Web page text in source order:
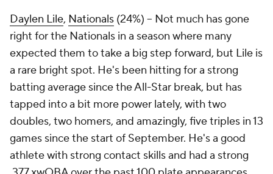
Daylen Lile, Nationals (24%) – Not much has gone
right for the Nationals in a season where many
expected them to take a big step forward, but Lile is
a rare bright spot. He's been hitting for a strong
batting average since the All-Star break, but has
tapped into a bit more power lately, with two
doubles, two homers, and amazingly, five triples in 13
games since the start of September. He's a good
athlete with strong contact skills and had a strong